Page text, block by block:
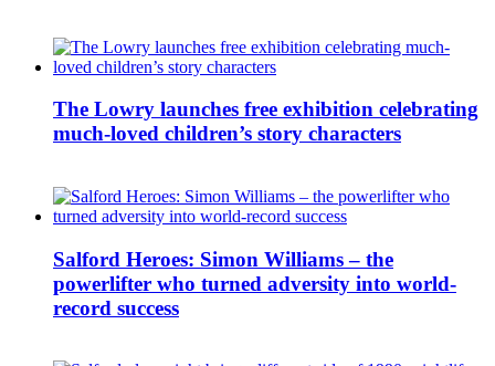
The Lowry launches free exhibition celebrating
much-loved children’s story characters
Salford Heroes: Simon Williams – the
powerlifter who turned adversity into world-
record success